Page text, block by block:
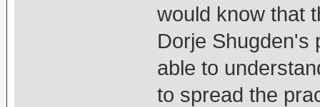
would know that
Dorje Shugden's
able to
to spread the